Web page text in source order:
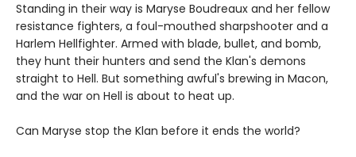
Standing in their way is Maryse Boudreaux and her fellow
resistance fighters, a foul-mouthed sharpshooter and a
Harlem Hellfighter. Armed with blade, bullet, and bomb,
they hunt their hunters and send the Klan's demons
straight to Hell. But something awful's brewing in Macon,
and the war on Hell is about to heat up.
Can Maryse stop the Klan before it ends the world?